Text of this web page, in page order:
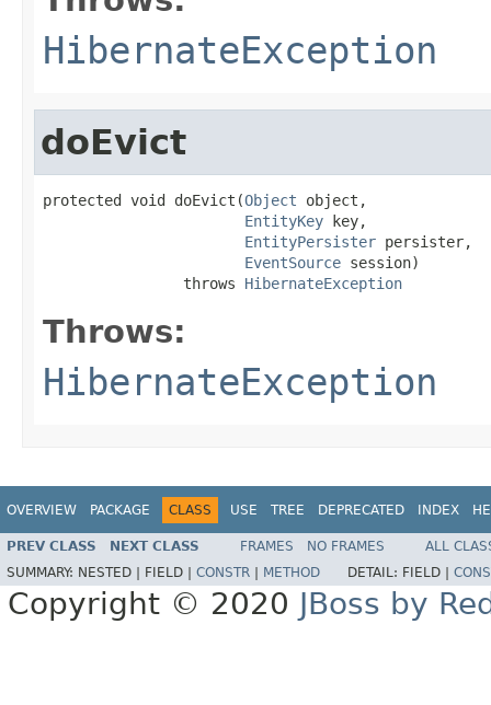
HibernateException
doEvict
protected void doEvict(Object object,
EntityKey key,
EntityPersister persister,
EventSource session)
                throws
HibernateException
Throws:
HibernateException
OVERVIEW PACKAGE CLASS USE TREE DEPRECATED INDEX
PREV CLASS NEXT CLASS FRAMES NO FRAMES
ALL
SUMMARY: NESTED | FIELD | CONSTR METHOD DETAIL: FIELD |
Copyright © 2020 JBoss by